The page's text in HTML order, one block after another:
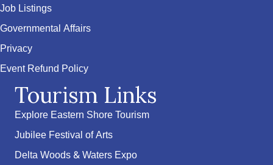
Job Listings
Governmental Affairs
Privacy
Event Refund Policy
Tourism Links
Explore Eastern Shore Tourism
Jubilee Festival of Arts
Delta Woods & Waters Expo